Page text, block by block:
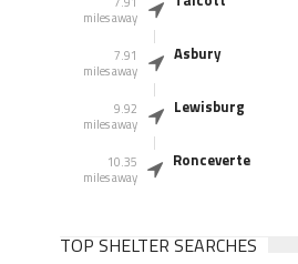
miles away
7.91
miles away
Asbury
9.92
miles away
Lewisburg
10.35
miles away
Ronceverte
TOP SHELTER SEARCHES